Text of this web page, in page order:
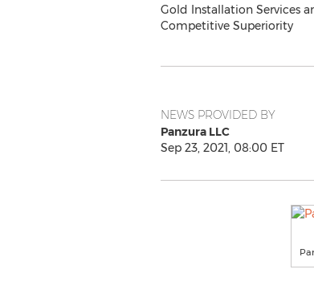
Gold Installation Services
Competitive Superiority
NEWS PROVIDED BY
Panzura LLC
Sep 23, 2021, 08:00 ET